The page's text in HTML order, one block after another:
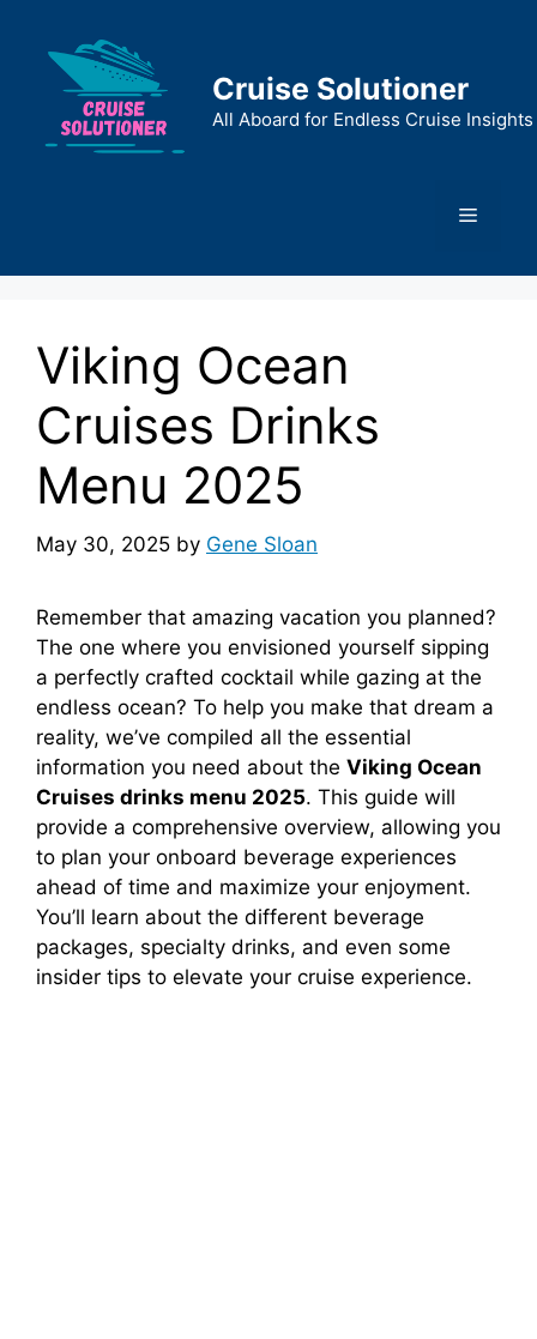
content
Cruise Solutioner
All Aboard for Endless Cruise Insights
Menu
Viking Ocean
Cruises Drinks
Menu 2025
May 30, 2025 by Gene Sloan
Remember that amazing vacation you planned?
The one where you envisioned yourself sipping
a perfectly crafted cocktail while gazing at the
endless ocean? To help you make that dream a
reality, we’ve compiled all the essential
information you need about the Viking Ocean
Cruises drinks menu 2025. This guide will
provide a comprehensive overview, allowing you
to plan your onboard beverage experiences
ahead of time and maximize your enjoyment.
You’ll learn about the different beverage
packages, specialty drinks, and even some
insider tips to elevate your cruise experience.